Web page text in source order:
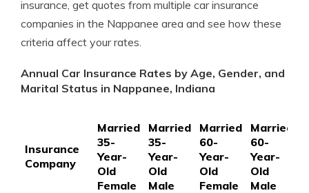
insurance, get quotes from multiple car insurance
companies in the Nappanee area and see how these
criteria affect your rates.
Annual Car Insurance Rates by Age, Gender, and
Marital Status in Nappanee, Indiana
Insurance
Company
Married
35-
Year-
Old
Female
Married
35-
Year-
Old
Male
Married
60-
Year-
Old
Female
Married
60-
Year-
Old
Male